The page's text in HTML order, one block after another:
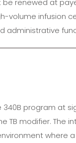
volume infusion
administrative
program at
modifier. The
where